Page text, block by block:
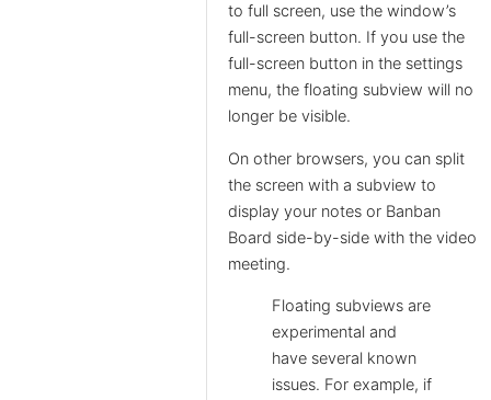
to full screen, use the window’s
full-screen button. If you use the
full-screen button in the settings
menu, the floating subview will no
longer be visible.
On other browsers, you can split
the screen with a subview to
display your notes or Banban
Board side-by-side with the video
meeting.
Floating subviews are
experimental and
have several known
issues. For example, if